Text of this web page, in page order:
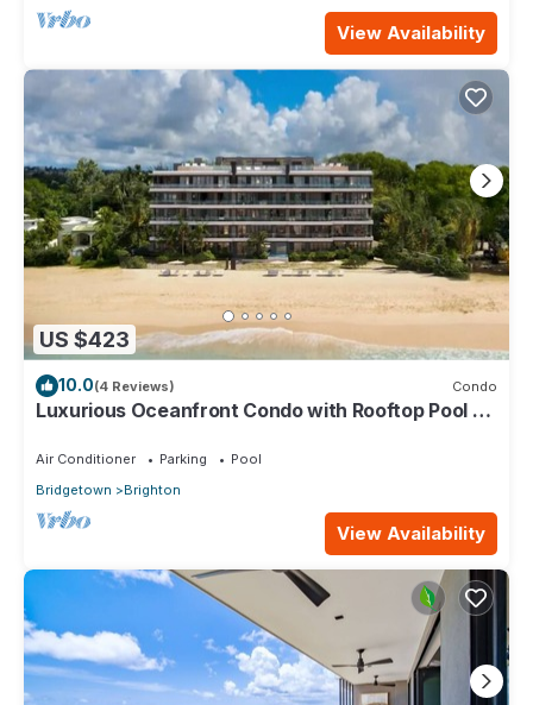
View Availability
US $423
10.0(4 Reviews) Condo
Luxurious Oceanfront Condo with Rooftop Pool on
Air Conditioner Parking
Pool
Bridgetown
Brighton
View Availability